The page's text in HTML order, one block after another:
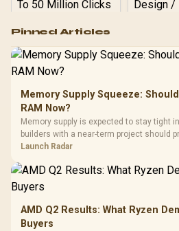
RGB High
Performance
Gaming Mouse / Up
to 25,600 DPI / 11
Programmable
Buttons / 16.8
Million Colors
Synchronize / Rated
To 50 Million Clicks
R599 In Stock
Panel
200mm
Dust
R1,299
Pinned Articles
Memory Supply Squeeze:
RAM Now?
Memory supply is expected to stay tight
builders with a near-term project should
instead of waiting for an assumed drop.
Launch Radar
AMD Q2 Results: What Ryzen
Buyers